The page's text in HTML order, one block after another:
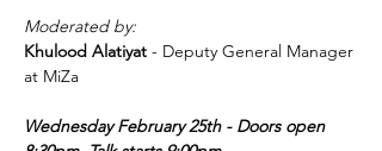
Moderated by:
Khulood Alatiyat - Deputy General Manager
at MiZa
Wednesday February 25th - Doors open